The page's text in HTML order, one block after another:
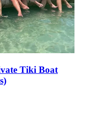
Tiki Boat